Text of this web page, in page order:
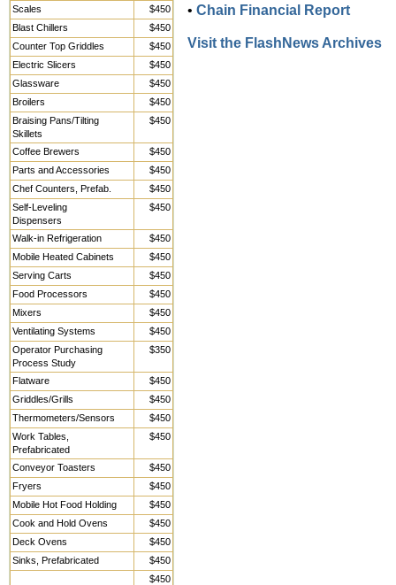
Scales
$450
Blast Chillers
$450
Counter Top Griddles
$450
Electric Slicers
$450
Glassware
$450
Broilers
$450
Braising Pans/Tilting
Skillets
$450
Coffee Brewers
$450
Parts and Accessories
$450
Chef Counters, Prefab.
$450
Self-Leveling
Dispensers
$450
Walk-in Refrigeration
$450
Mobile Heated Cabinets
$450
Serving Carts
$450
Food Processors
$450
Mixers
$450
Ventilating Systems
$450
Operator Purchasing
Process Study
$350
Flatware
$450
Griddles/Grills
$450
Thermometers/Sensors
$450
Work Tables,
Prefabricated
$450
Conveyor Toasters
$450
Fryers
$450
Mobile Hot Food Holding
$450
Cook and Hold Ovens
$450
Deck Ovens
$450
Sinks, Prefabricated
$450
$450
• Chain Financial Report
Visit the FlashNews Archives